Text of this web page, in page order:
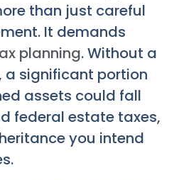
than just careful
It demands
planning. Without a
significant portion
assets could fall
federal estate taxes,
you intend